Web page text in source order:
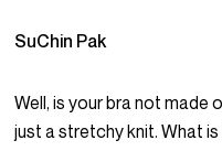
SuChin Pak
Well, is your bra not made
just a stretchy knit. What